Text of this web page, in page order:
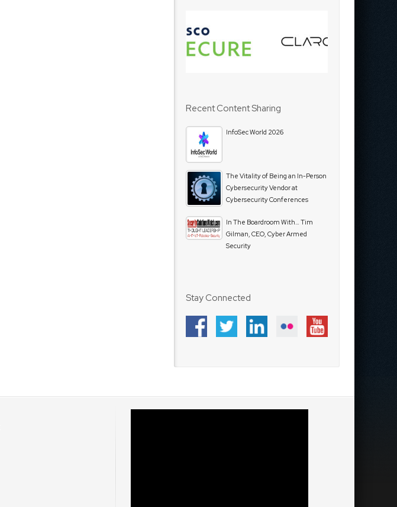
Recent Content Sharing
InfoSec World 2026
The Vitality of Being an In-Person
Cybersecurity Vendor at
Cybersecurity Conferences
In The Boardroom With… Tim
Gilman, CEO, Cyber Armed
Security
Stay Connected